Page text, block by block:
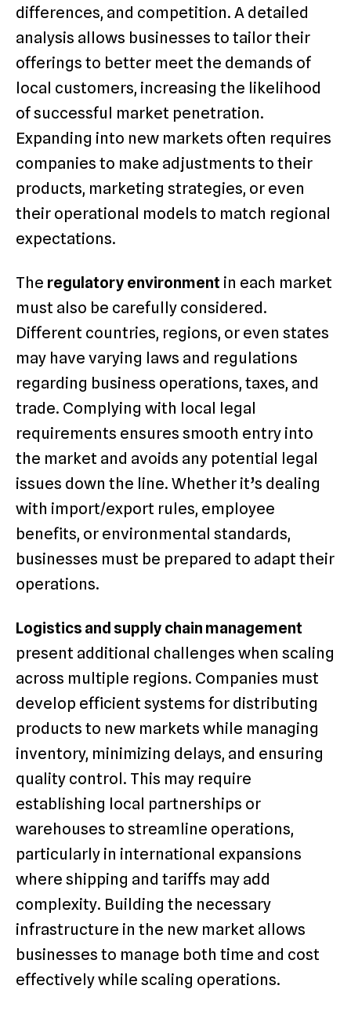
differences, and competition. A detailed
analysis allows businesses to tailor their
offerings to better meet the demands of
local customers, increasing the likelihood
of successful market penetration.
Expanding into new markets often requires
companies to make adjustments to their
products, marketing strategies, or even
their operational models to match regional
expectations.
The regulatory environment in each market
must also be carefully considered.
Different countries, regions, or even states
may have varying laws and regulations
regarding business operations, taxes, and
trade. Complying with local legal
requirements ensures smooth entry into
the market and avoids any potential legal
issues down the line. Whether it’s dealing
with import/export rules, employee
benefits, or environmental standards,
businesses must be prepared to adapt their
operations.
Logistics and supply chain management
present additional challenges when scaling
across multiple regions. Companies must
develop efficient systems for distributing
products to new markets while managing
inventory, minimizing delays, and ensuring
quality control. This may require
establishing local partnerships or
warehouses to streamline operations,
particularly in international expansions
where shipping and tariffs may add
complexity. Building the necessary
infrastructure in the new market allows
businesses to manage both time and cost
effectively while scaling operations.